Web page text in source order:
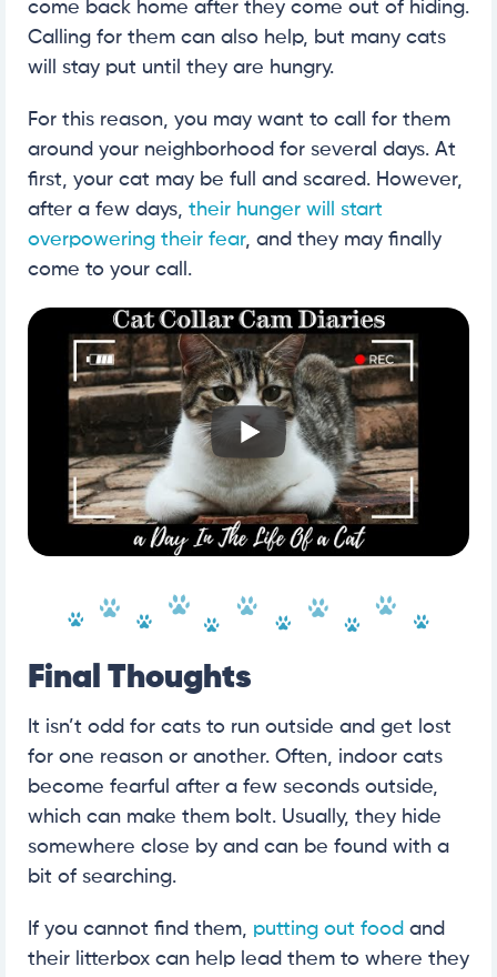
come back home after they come out of hiding.
Calling for them can also help, but many cats
will stay put until they are hungry.
For this reason, you may want to call for them
around your neighborhood for several days. At
first, your cat may be full and scared. However,
after a few days, their hunger will start
overpowering their fear, and they may finally
come to your call.
Final Thoughts
It isn’t odd for cats to run outside and get lost
for one reason or another. Often, indoor cats
become fearful after a few seconds outside,
which can make them bolt. Usually, they hide
somewhere close by and can be found with a
bit of searching.
If you cannot find them, putting out food and
their litterbox can help lead them to where they